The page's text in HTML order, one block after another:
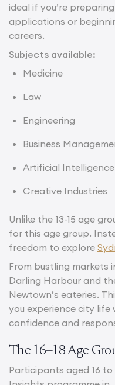
ideal if you’re
applications or
careers.
Subjects available:
Medicine
Law
Engineering
Business
Artificial Intelligence
Creative Industries
Unlike the 13-15 age
for this age group.
freedom to explore
From bustling markets
Darling Harbour and
Newtown’s eateries.
you experience city life
confidence and
The 16–18 Age
Participants aged 16 to